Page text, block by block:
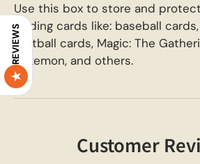
Use this box to store and
trading cards like: baseball
football cards, Magic: The
Pokemon, and others.
Customer
REVIEWS